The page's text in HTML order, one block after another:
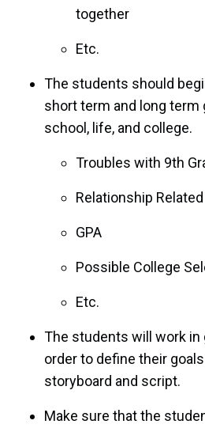
together
Etc.
The students should
short term and long term
school, life, and college.
Troubles with 9th
Relationship
GPA
Possible College
Etc.
The students will work in
order to define their
storyboard and script.
Make sure that the